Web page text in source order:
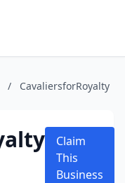
/ CavaliersforRoyalty
Claim
This
Business